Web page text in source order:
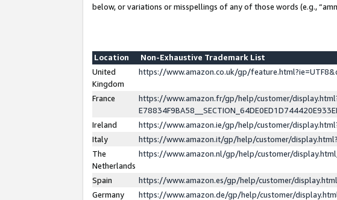
below, or variations or misspellings of any of those words (e.g.,
Location
Non-Exhaustive Trademark List
United
Kingdom
https://www.amazon.co.uk/gp/
France
https://www.amazon.fr/gp/help/customer/
Ireland
https://www.amazon.ie/gp/help/customer/
Italy
https://www.amazon.it/gp/help/customer/
The
Netherlands
https://www.amazon.nl/gp/help/customer/
Spain
https://www.amazon.es/gp/help/customer/
Germany
https://www.amazon.de/gp/help/customer/